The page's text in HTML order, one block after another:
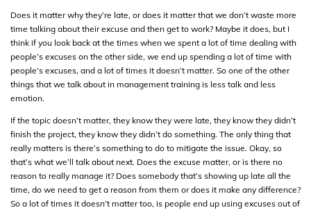
Does it matter why they’re late, or does it matter that we don’t waste more
time talking about their excuse and then get to work? Maybe it does, but I
think if you look back at the times when we spent a lot of time dealing with
people’s excuses on the other side, we end up spending a lot of time with
people’s excuses, and a lot of times it doesn’t matter. So one of the other
things that we talk about in management training is less talk and less
emotion.
If the topic doesn’t matter, they know they were late, they know they didn’t
finish the project, they know they didn’t do something. The only thing that
really matters is there’s something to do to mitigate the issue. Okay, so
that’s what we’ll talk about next. Does the excuse matter, or is there no
reason to really manage it? Does somebody that’s showing up late all the
time, do we need to get a reason from them or does it make any difference?
So a lot of times it doesn’t matter too, is people end up using excuses out of